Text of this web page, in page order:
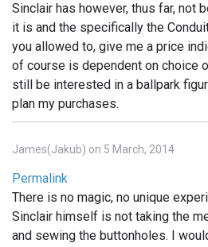
Sinclair has however, thus far, not
it is and the specifically the
you allowed to, give me a price
of course is dependent on choice
still be interested in a ballpark
plan my purchases.
James(Jakub) on 5 March, 2014
Permalink
There is no magic, no unique
Sinclair himself is not taking the
and sewing the buttonholes. I